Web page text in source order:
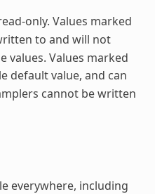
only. Values marked
to and will not
values. Values marked
default value, and can
cannot be written
everywhere, including